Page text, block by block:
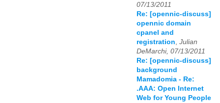
07/13/2011
Re: [opennic-discuss]
opennic domain
cpanel and
registration, Julian
DeMarchi, 07/13/2011
Re: [opennic-discuss]
background
Mamadomia - Re:
.AAA: Open Internet
Web for Young People